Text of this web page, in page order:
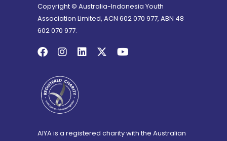
Copyright © Australia-Indonesia Youth
Association Limited, ACN 602 070 977, ABN 48
602 070 977.
AIYA is a registered charity with the Australian